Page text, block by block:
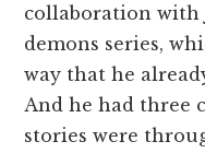
collaboration with
demons series,
way that he
And he had three
stories were